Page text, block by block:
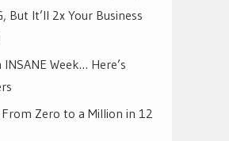
But It’ll 2x Your Business
INSANE Week… Here’s
From Zero to a Million in 12